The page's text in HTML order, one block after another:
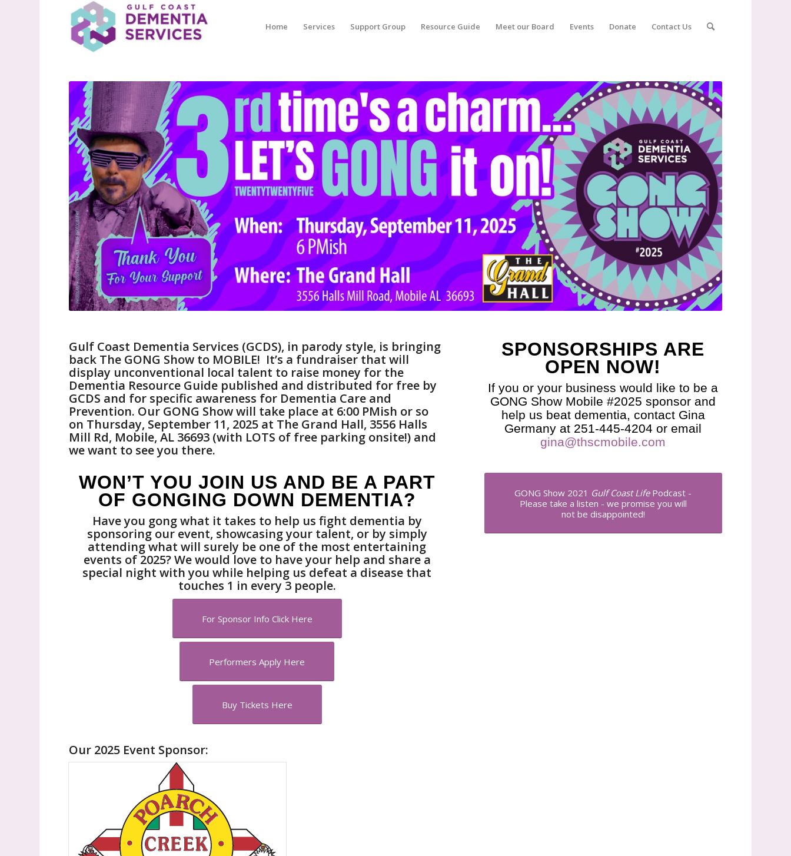
Home Services Support Group Resource Guide Meet our Board Events Donate Contact Us
Gulf Coast Dementia Services (GCDS), in parody style, is bringing
back The GONG Show to MOBILE! It’s a fundraiser that will
display unconventional local talent to raise money for the
Dementia Resource Guide published and distributed for free by
GCDS and for specific awareness for Dementia Care and
Prevention. Our GONG Show will take place at 6:00 PMish or so
on Thursday, September 11, 2025 at The Grand Hall, 3556 Halls
Mill Rd, Mobile, AL 36693 (with LOTS of free parking onsite!) and
we want to see you there.
WON’T YOU JOIN US AND BE A PART
OF GONGING DOWN DEMENTIA?
Have you gong what it takes to help us fight dementia by
sponsoring our event, showcasing your talent, or by simply
attending what will surely be one of the most entertaining
events of 2025? We would love to have your help and share a
special night with you while helping us defeat a disease that
touches 1 in every 3 people.
For Sponsor Info Click Here
Performers Apply Here
Buy Tickets Here
SPONSORSHIPS ARE
OPEN NOW!
If you or your business would like to be a
GONG Show Mobile #2025 sponsor and
help us beat dementia, contact Gina
Germany at 251-445-4204 or email
gina@thscmobile.com
GONG Show 2021 Gulf Coast LifePodcast -
Please take a listen - we promise you will
not be disappointed!
Our 2025 Event Sponsor: